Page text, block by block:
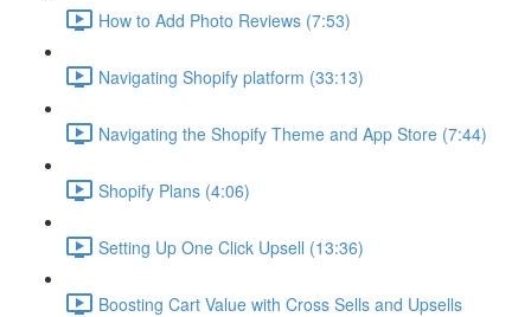
How to Add Photo Reviews (7:53)
Navigating Shopify platform (33:13)
Navigating the Shopify Theme and App Store (7:44)
Shopify Plans (4:06)
Setting Up One Click Upsell (13:36)
Boosting Cart Value with Cross Sells and Upsells